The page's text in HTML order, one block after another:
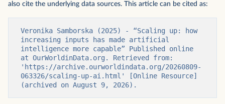
also cite the underlying data sources. This article can be cited as:
Veronika Samborska (2025) - “Scaling up: how
increasing inputs has made artificial
intelligence more capable” Published online
at OurWorldinData.org. Retrieved from:
'https://archive.ourworldindata.org/20260809-
063326/scaling-up-ai.html' [Online Resource]
(archived on August 9, 2026).